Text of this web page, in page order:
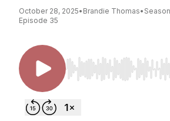
October 28, 2025• Brandie Thomas•
Episode 35
Use Left/Right to seek,